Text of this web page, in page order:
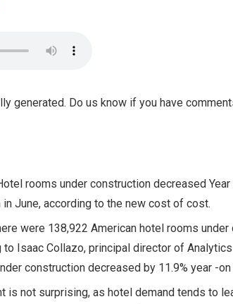
generated. Do us know if you have
rooms under construction decreased
June, according to the new cost of cost.
were 138,922 American hotel rooms
to Isaac Collazo, principal director of
construction decreased by 11.9% year -
is not surprising, as hotel demand tends to